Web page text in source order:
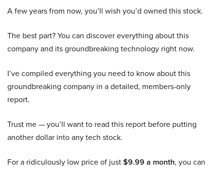
A few years from now, you’ll wish you’d owned this stock.
The best part? You can discover everything about this
company and its groundbreaking technology right now.
I’ve compiled everything you need to know about this
groundbreaking company in a detailed, members-only
report.
Trust me — you’ll want to read this report before putting
another dollar into any tech stock.
For a ridiculously low price of just$9.99 a month, you can